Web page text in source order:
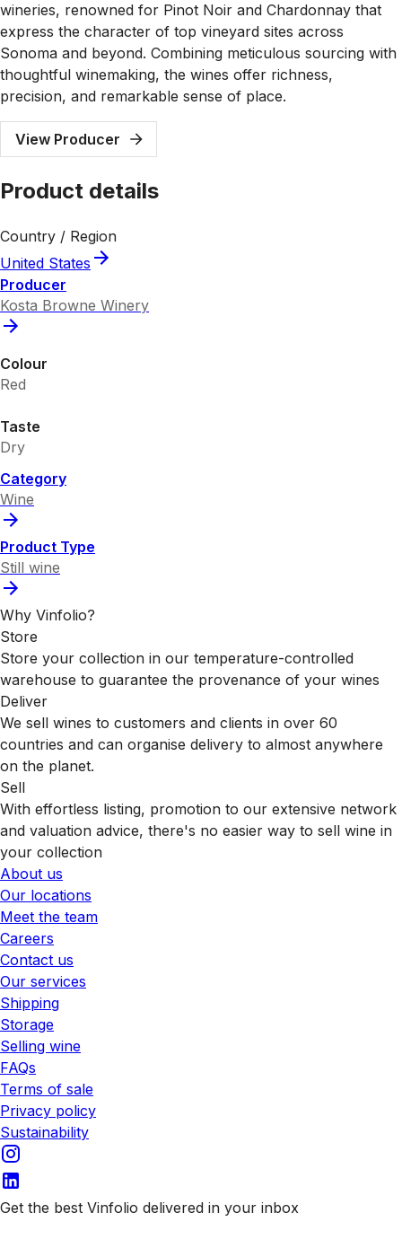
wineries, renowned for Pinot Noir and Chardonnay that
express the character of top vineyard sites across
Sonoma and beyond. Combining meticulous sourcing with
thoughtful winemaking, the wines offer richness,
precision, and remarkable sense of place.
View Producer
Product details
Country / Region
United States
Producer
Kosta Browne Winery
Colour
Red
Taste
Dry
Category
Wine
Product Type
Still wine
Why Vinfolio?
Store
Store your collection in our temperature-controlled
warehouse to guarantee the provenance of your wines
Deliver
We sell wines to customers and clients in over 60
countries and can organise delivery to almost anywhere
on the planet.
Sell
With effortless listing, promotion to our extensive network
and valuation advice, there's no easier way to sell wine in
your collection
About us
Our locations
Meet the team
Careers
Contact us
Our services
Shipping
Storage
Selling wine
FAQs
Terms of sale
Privacy policy
Sustainability
Get the best Vinfolio delivered in your inbox